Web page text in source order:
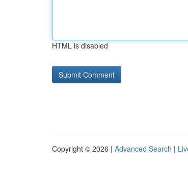
HTML is disabled
Copyright © 2026 | Advanced Search |